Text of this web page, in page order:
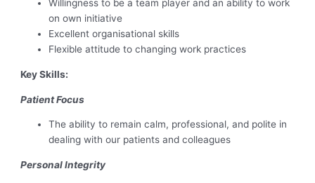
Willingness to be a team player and an ability to work
on own initiative
Excellent organisational skills
Flexible attitude to changing work practices
Key Skills:
Patient Focus
The ability to remain calm, professional, and polite in
dealing with our patients and colleagues
Personal Integrity